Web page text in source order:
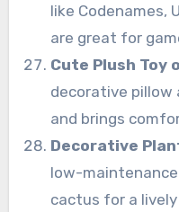
like Codenames,
are great for
Cute Plush Toy
decorative pillow
and brings
Decorative
low-
cactus for a